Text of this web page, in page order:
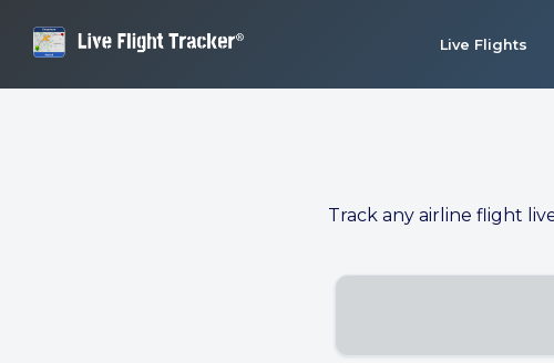
Live Flights
Track any airline flight